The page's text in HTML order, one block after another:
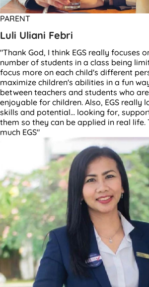
PARENT
Luli Uliani Febri
"Thank God, I think EGS really focuses
number of students in a class being
focus more on each child's different
maximize children's abilities in a fun
between teachers and students who
enjoyable for children. Also, EGS really
skills and potential... looking for,
them so they can be applied in real life.
much EGS"